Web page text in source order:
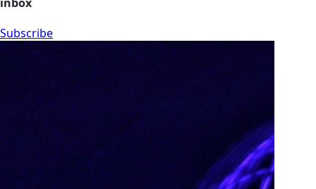
Subscribe